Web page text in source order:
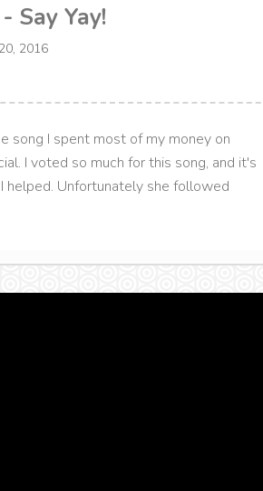
Say Yay!
2016
song I spent most of my money on
I voted so much for this song, and it's
helped. Unfortunately she followed